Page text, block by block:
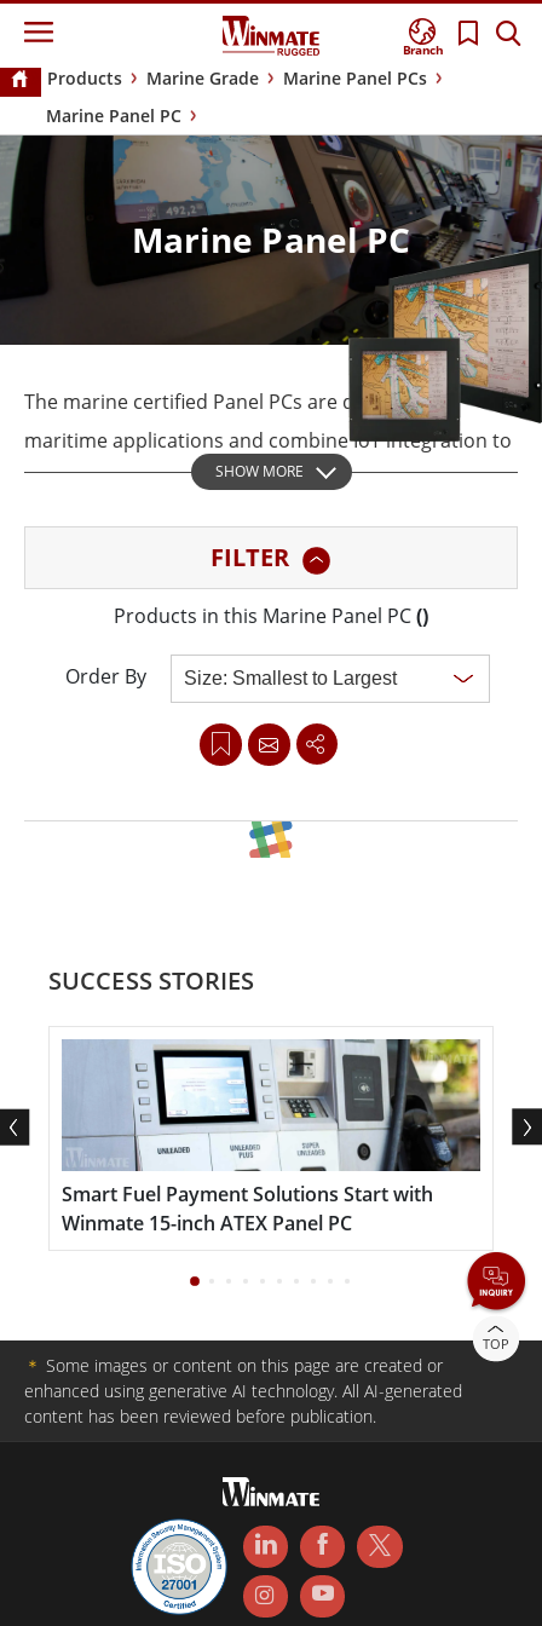
Branch
Products Marine Grade
Marine Panel PCs
Marine Panel PC
Marine Panel PC
The marine certified Panel PCs are designed for
maritime applications and combine IoT integration to
assist with vessel navigation, monitoring &
Winmate’s Marine Series are all tested for DNV
Standards, IEC60945, and IACS-E10 to meet
SHOW MORE
FILTER
Products in this Marine Panel PC()
Order By
SUCCESS STORIES
Smart Fuel Payment Solutions Start with
Winmate 15-inch ATEX Panel PC
TOP
＊ Some images or content on this page are created or
enhanced using generative AI technology. All AI-generated
content has been reviewed before publication.